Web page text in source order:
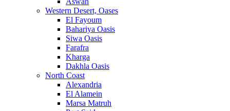
Western Desert, Oases
El Fayoum
Bahariya Oasis
Siwa Oasis
Farafra
Kharga
Dakhla Oasis
North Coast
Alexandria
El Alamein
Marsa Matruh